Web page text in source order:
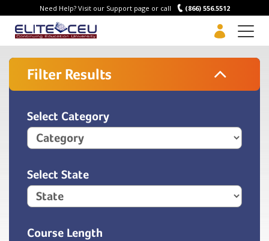
Need Help? Visit our Support page or call (866) 556.5512
Filter Results
Select Category
Select State
Course Length